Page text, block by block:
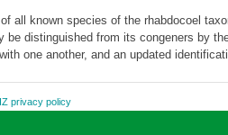
all known species of the rhabdocoel
distinguished from its congeners by
one another, and an updated
privacy policy